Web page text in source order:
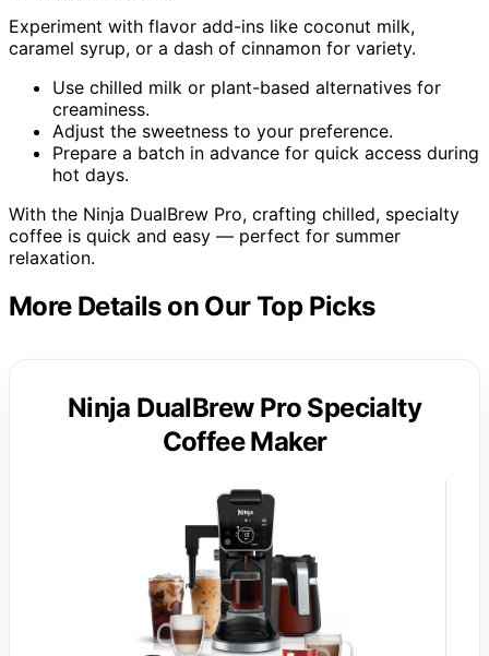
Experiment with flavor add-ins like coconut milk,
caramel syrup, or a dash of cinnamon for variety.
Use chilled milk or plant-based alternatives for
creaminess.
Adjust the sweetness to your preference.
Prepare a batch in advance for quick access during
hot days.
With the Ninja DualBrew Pro, crafting chilled, specialty
coffee is quick and easy — perfect for summer
relaxation.
More Details on Our Top Picks
Ninja DualBrew Pro Specialty
Coffee Maker